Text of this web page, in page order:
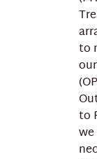
to
to